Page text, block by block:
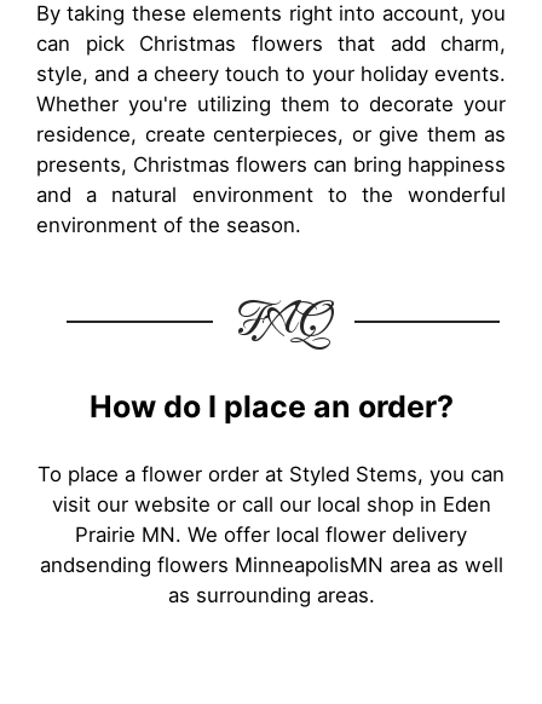
By taking these elements right into account, you
can pick Christmas flowers that add charm,
style, and a cheery touch to your holiday events.
Whether you're utilizing them to decorate your
residence, create centerpieces, or give them as
presents, Christmas flowers can bring happiness
and a natural environment to the wonderful
environment of the season.
FAQ
How do I place an order?
To place a flower order at Styled Stems, you can
visit our website or call our local shop in Eden
Prairie MN. We offer local flower delivery
andsending flowers MinneapolisMN area as well
as surrounding areas.